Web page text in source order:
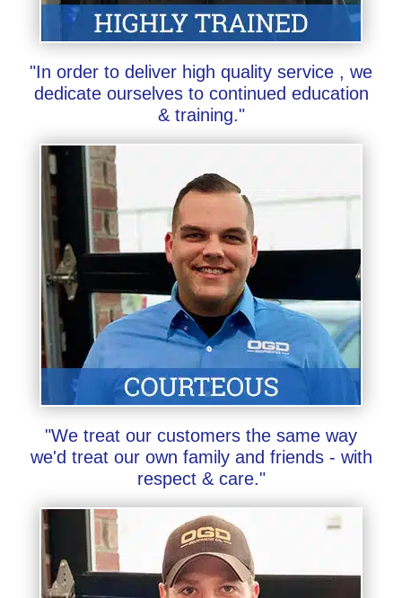
"In order to deliver high quality service , we
dedicate ourselves to continued education
& training."
"We treat our customers the same way
we'd treat our own family and friends - with
respect & care."